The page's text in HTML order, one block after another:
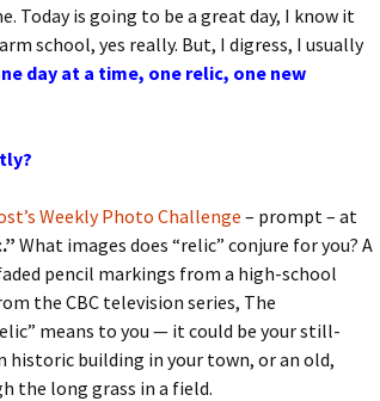
Today is going to be a great day, I know it
school, yes really. But, I digress, I usually
day at a time, one relic, one new
Weekly Photo Challenge – prompt – at
What images does “relic” conjure for you? A
pencil markings from a high-school
the CBC television series, The
means to you — it could be your still-
historic building in your town, or an old,
the long grass in a field.